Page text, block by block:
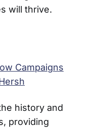
will thrive.
Campaigns
history and
providing